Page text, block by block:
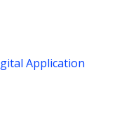
Application